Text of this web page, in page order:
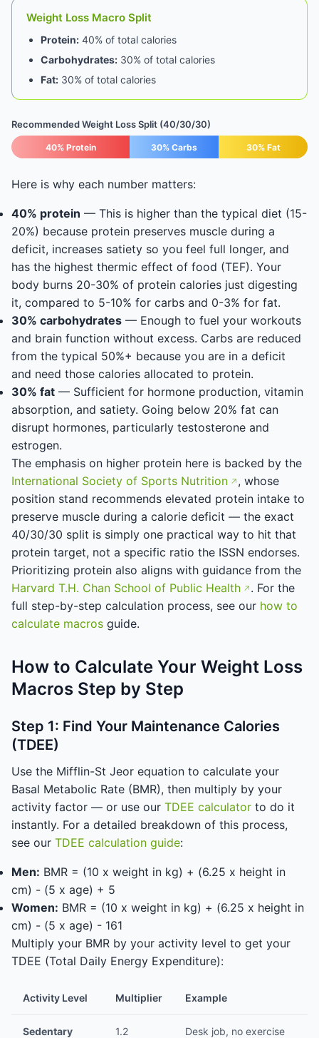
Weight Loss Macro Split
Protein: 40% of total calories
Carbohydrates: 30% of total calories
Fat: 30% of total calories
Recommended Weight Loss Split (40/30/30)
40% Protein 30% Carbs 30% Fat
Here is why each number matters:
40% protein — This is higher than the typical diet (15-
20%) because protein preserves muscle during a
deficit, increases satiety so you feel full longer, and
has the highest thermic effect of food (TEF). Your
body burns 20-30% of protein calories just digesting
it, compared to 5-10% for carbs and 0-3% for fat.
30% carbohydrates — Enough to fuel your workouts
and brain function without excess. Carbs are reduced
from the typical 50%+ because you are in a deficit
and need those calories allocated to protein.
30% fat — Sufficient for hormone production, vitamin
absorption, and satiety. Going below 20% fat can
disrupt hormones, particularly testosterone and
estrogen.
The emphasis on higher protein here is backed by the
International Society of Sports Nutrition
, whose
position stand recommends elevated protein intake to
preserve muscle during a calorie deficit — the exact
40/30/30 split is simply one practical way to hit that
protein target, not a specific ratio the ISSN endorses.
Prioritizing protein also aligns with guidance from the
Harvard T.H. Chan School of Public Health
. For the
full step-by-step calculation process, see our how to
calculate macros guide.
How to Calculate Your Weight Loss
Macros Step by Step
Step 1: Find Your Maintenance Calories
(TDEE)
Use the Mifflin-St Jeor equation to calculate your
Basal Metabolic Rate (BMR), then multiply by your
activity factor — or use our TDEE calculator to do it
instantly. For a detailed breakdown of this process,
see our TDEE calculation guide:
Men: BMR = (10 x weight in kg) + (6.25 x height in
cm) - (5 x age) + 5
Women: BMR = (10 x weight in kg) + (6.25 x height in
cm) - (5 x age) - 161
Multiply your BMR by your activity level to get your
TDEE (Total Daily Energy Expenditure):
Activity Level Multiplier Example
Sedentary 1.2 Desk job, no exercise